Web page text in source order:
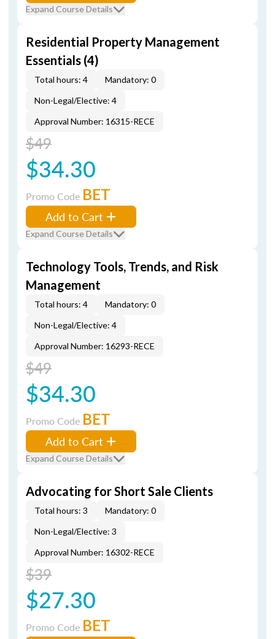
Expand Course Details
Residential Property Management
Essentials (4)
Total hours: 4
Mandatory: 0
Non-Legal/Elective: 4
Approval Number: 16315-RECE
$49
$34.30
Promo Code BET
Add to Cart
Expand Course Details
Technology Tools, Trends, and Risk
Management
Total hours: 4
Mandatory: 0
Non-Legal/Elective: 4
Approval Number: 16293-RECE
$49
$34.30
Promo Code BET
Add to Cart
Expand Course Details
Advocating for Short Sale Clients
Total hours: 3
Mandatory: 0
Non-Legal/Elective: 3
Approval Number: 16302-RECE
$39
$27.30
Promo Code BET